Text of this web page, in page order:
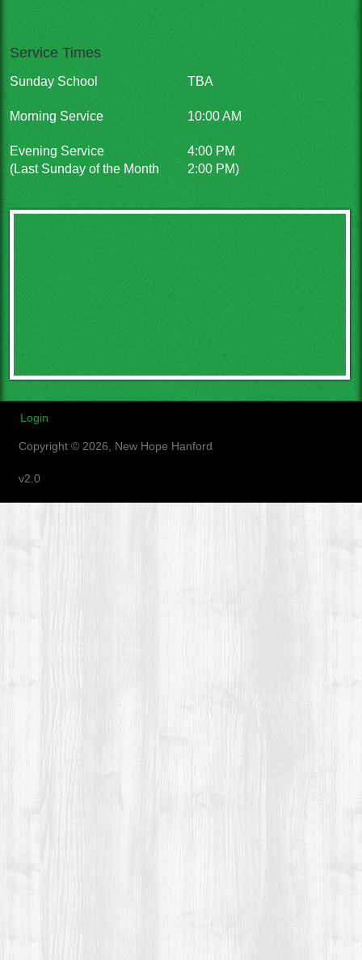
Service Times
Sunday School TBA
Morning Service 10:00 AM
Evening Service
4:00 PM
(Last Sunday of the Month
2:00 PM)
Login
Copyright © 2026, New Hope Hanford
v2.0